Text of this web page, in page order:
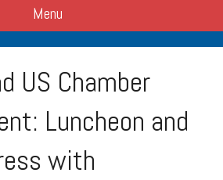
Menu
US Chamber
Luncheon and
with